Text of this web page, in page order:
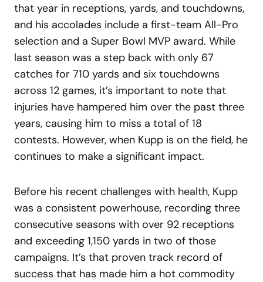
that year in receptions, yards, and touchdowns,
and his accolades include a first-team All-Pro
selection and a Super Bowl MVP award. While
last season was a step back with only 67
catches for 710 yards and six touchdowns
across 12 games, it’s important to note that
injuries have hampered him over the past three
years, causing him to miss a total of 18
contests. However, when Kupp is on the field, he
continues to make a significant impact.
Before his recent challenges with health, Kupp
was a consistent powerhouse, recording three
consecutive seasons with over 92 receptions
and exceeding 1,150 yards in two of those
campaigns. It’s that proven track record of
success that has made him a hot commodity